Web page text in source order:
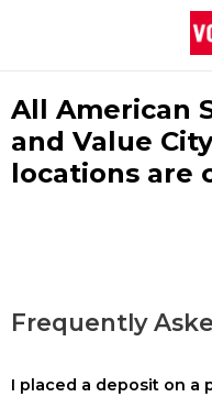
All American
and Value
locations are
Frequently
I placed a deposit on a